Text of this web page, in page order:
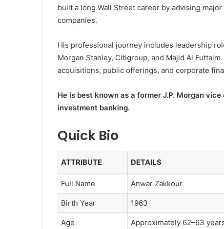
built a long Wall Street career by advising
companies.
His professional journey includes leadership
Morgan Stanley, Citigroup, and Majid Al
acquisitions, public offerings, and corporate
He is best known as a former J.P. Morgan
investment banking.
Quick Bio
ATTRIBUTE DETAILS
Full Name Anwar Zakkour
Birth Year 1963
Age Approximately 62–63